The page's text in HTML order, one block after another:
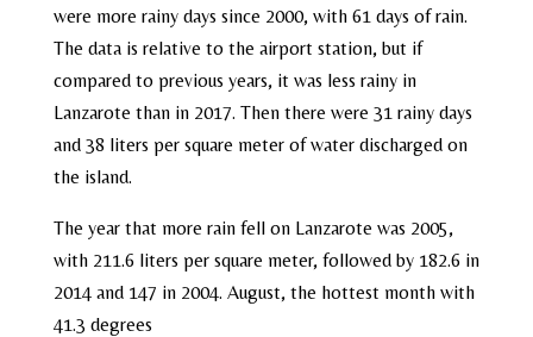
were more rainy days since 2000, with 61 days of rain.
The data is relative to the airport station, but if
compared to previous years, it was less rainy in
Lanzarote than in 2017. Then there were 31 rainy days
and 38 liters per square meter of water discharged on
the island.
The year that more rain fell on Lanzarote was 2005,
with 211.6 liters per square meter, followed by 182.6 in
2014 and 147 in 2004. August, the hottest month with
41.3 degrees